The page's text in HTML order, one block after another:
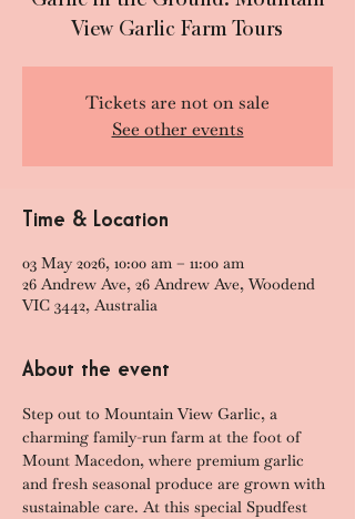
View Garlic Farm Tours
Tickets are not on sale
See other events
Time & Location
03 May 2026, 10:00 am – 11:00 am
26 Andrew Ave, 26 Andrew Ave, Woodend
VIC 3442, Australia
About the event
Step out to Mountain View Garlic, a
charming family-run farm at the foot of
Mount Macedon, where premium garlic
and fresh seasonal produce are grown with
sustainable care. At this special Spudfest